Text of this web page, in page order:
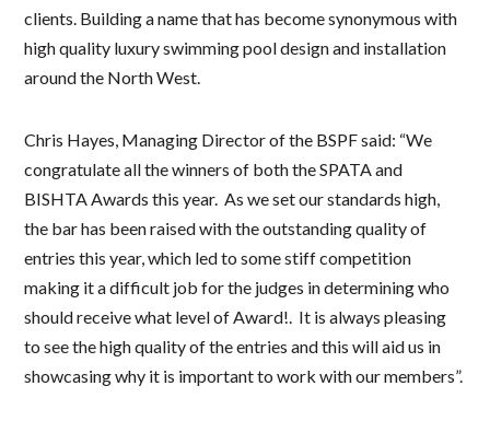
clients. Building a name that has become synonymous with
high quality luxury swimming pool design and installation
around the North West.
Chris Hayes, Managing Director of the BSPF said: “We
congratulate all the winners of both the SPATA and
BISHTA Awards this year. As we set our standards high,
the bar has been raised with the outstanding quality of
entries this year, which led to some stiff competition
making it a difficult job for the judges in determining who
should receive what level of Award!. It is always pleasing
to see the high quality of the entries and this will aid us in
showcasing why it is important to work with our members”.